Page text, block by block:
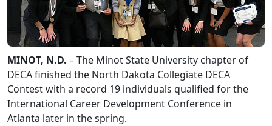
MINOT, N.D. – The Minot State University chapter of
DECA finished the North Dakota Collegiate DECA
Contest with a record 19 individuals qualified for the
International Career Development Conference in
Atlanta later in the spring.